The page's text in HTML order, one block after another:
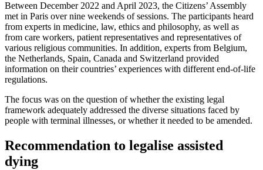
Between December 2022 and April 2023, the Citizens’ Assembly
met in Paris over nine weekends of sessions. The participants heard
from experts in medicine, law, ethics and philosophy, as well as
from care workers, patient representatives and representatives of
various religious communities. In addition, experts from Belgium,
the Netherlands, Spain, Canada and Switzerland provided
information on their countries’ experiences with different end-of-life
regulations.
The focus was on the question of whether the existing legal
framework adequately addressed the diverse situations faced by
people with terminal illnesses, or whether it needed to be amended.
Recommendation to legalise assisted
dying